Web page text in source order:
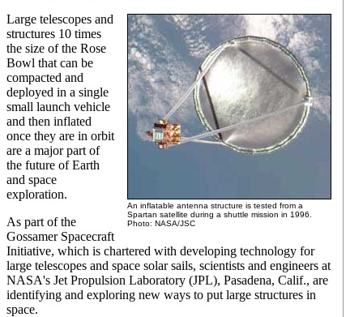
An inflatable antenna structure is tested from a
Spartan satellite during a shuttle mission in 1996.
Photo: NASA/JSC
Large telescopes and
structures 10 times
the size of the Rose
Bowl that can be
compacted and
deployed in a single
small launch vehicle
and then inflated
once they are in orbit
are a major part of
the future of Earth
and space
exploration.
As part of the
Gossamer Spacecraft
Initiative, which is chartered with developing technology for
large telescopes and space solar sails, scientists and engineers at
NASA's Jet Propulsion Laboratory (JPL), Pasadena, Calif., are
identifying and exploring new ways to put large structures in
space.